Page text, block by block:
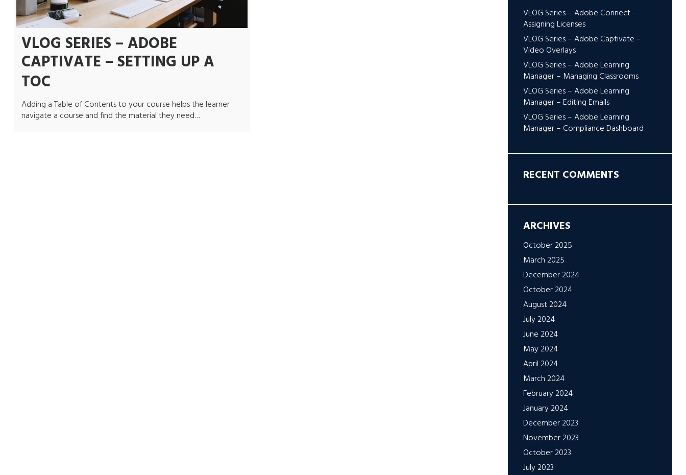
VLOG SERIES – ADOBE
CAPTIVATE – SETTING UP A
TOC
Adding a Table of Contents to your course helps the learner
navigate a course and find the material they need…
VLOG Series – Adobe Connect –
Assigning Licenses
VLOG Series – Adobe Captivate –
Video Overlays
VLOG Series – Adobe Learning
Manager – Managing Classrooms
VLOG Series – Adobe Learning
Manager – Editing Emails
VLOG Series – Adobe Learning
Manager – Compliance Dashboard
RECENT COMMENTS
ARCHIVES
October 2025
March 2025
December 2024
October 2024
August 2024
July 2024
June 2024
May 2024
April 2024
March 2024
February 2024
January 2024
December 2023
November 2023
October 2023
July 2023